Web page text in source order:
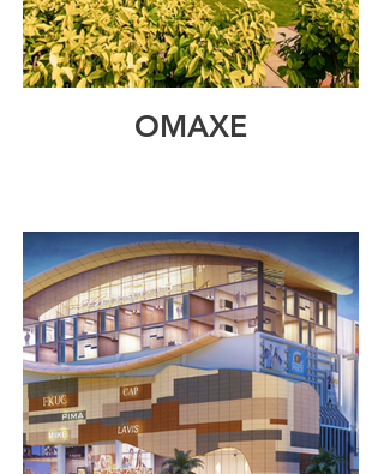
OMAXE